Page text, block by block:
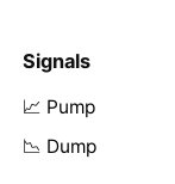
Signals
📈 Pump
📉 Dump